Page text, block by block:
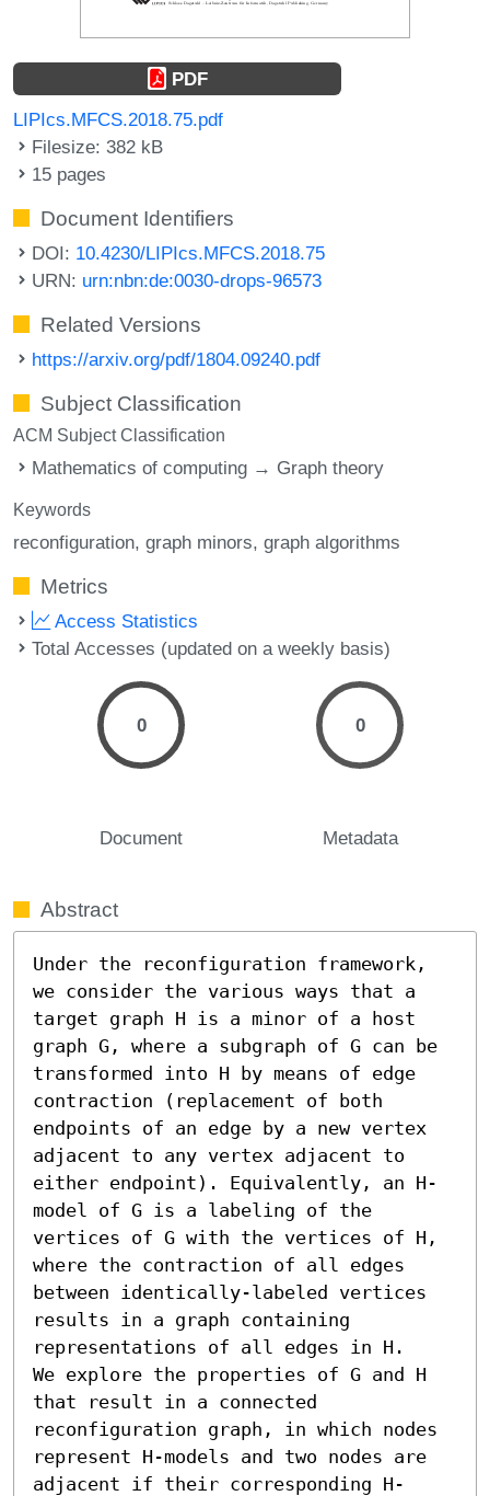
PDF
LIPIcs.MFCS.2018.75.pdf
Filesize: 382 kB
15 pages
Document Identifiers
DOI: 10.4230/LIPIcs.MFCS.2018.75
URN: urn:nbn:de:0030-drops-96573
Related Versions
https://arxiv.org/pdf/1804.09240.pdf
Subject Classification
ACM Subject Classification
Mathematics of computing → Graph theory
Keywords
reconfiguration graph minors graph algorithms
Metrics
Access Statistics
Total Accesses (updated on a weekly basis)
0
Document
0
Metadata
Abstract
Under the reconfiguration framework,
we consider the various ways that a
target graph H is a minor of a host
graph G, where a subgraph of G can be
transformed into H by means of edge
contraction (replacement of both
endpoints of an edge by a new vertex
adjacent to any vertex adjacent to
either endpoint). Equivalently, an H-
model of G is a labeling of the
vertices of G with the vertices of H,
where the contraction of all edges
between identically-labeled vertices
results in a graph containing
representations of all edges in H.
We explore the properties of G and H
that result in a connected
reconfiguration graph, in which nodes
represent H-models and two nodes are
adjacent if their corresponding H-